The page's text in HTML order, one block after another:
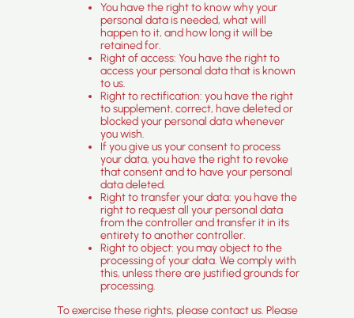
You have the right to know why your
personal data is needed, what will
happen to it, and how long it will be
retained for.
Right of access: You have the right to
access your personal data that is known
to us.
Right to rectification: you have the right
to supplement, correct, have deleted or
blocked your personal data whenever
you wish.
If you give us your consent to process
your data, you have the right to revoke
that consent and to have your personal
data deleted.
Right to transfer your data: you have the
right to request all your personal data
from the controller and transfer it in its
entirety to another controller.
Right to object: you may object to the
processing of your data. We comply with
this, unless there are justified grounds for
processing.
To exercise these rights, please contact us. Please